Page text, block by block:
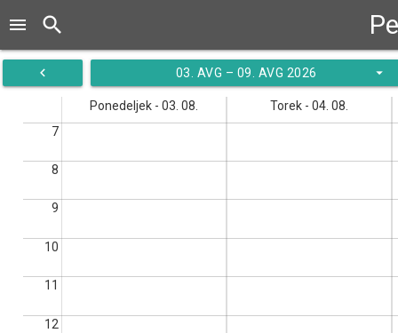
menu search
navigate_before 03. AVG – 09. AVG 2026 arrow_drop_down
Ponedeljek - 03. 08.
Torek - 04. 08.
7
8
9
10
11
12